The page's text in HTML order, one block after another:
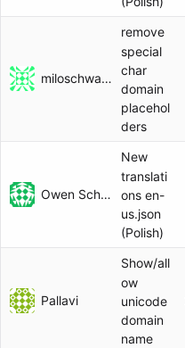
miloschwartz
remove
special
char
domain
placehol
ders
Owen Schwartz
New
translati
ons en-
us.json
(Polish)
Pallavi
Show/all
ow
unicode
domain
name